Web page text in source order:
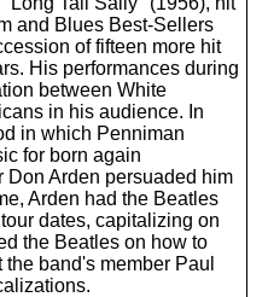
and Blues Best-Sellers
of fifteen more hit
His performances during
between White
in his audience. In
in which Penniman
for born again
Don Arden persuaded him
Arden had the Beatles
dates, capitalizing on
the Beatles on how to
band's member Paul